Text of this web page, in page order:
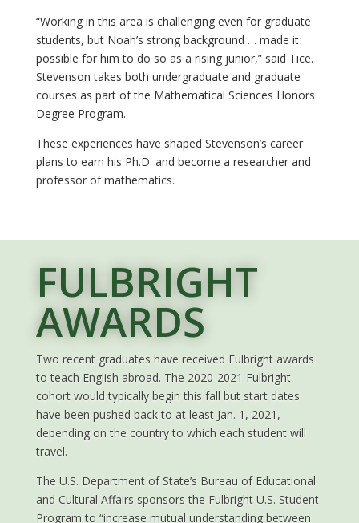
“Working in this area is challenging even for graduate
students, but Noah’s strong background … made it
possible for him to do so as a rising junior,” said Tice.
Stevenson takes both undergraduate and graduate
courses as part of the Mathematical Sciences Honors
Degree Program.
These experiences have shaped Stevenson’s career
plans to earn his Ph.D. and become a researcher and
professor of mathematics.
FULBRIGHT
AWARDS
Two recent graduates have received Fulbright awards
to teach English abroad. The 2020-2021 Fulbright
cohort would typically begin this fall but start dates
have been pushed back to at least Jan. 1, 2021,
depending on the country to which each student will
travel.
The U.S. Department of State’s Bureau of Educational
and Cultural Affairs sponsors the Fulbright U.S. Student
Program to “increase mutual understanding between